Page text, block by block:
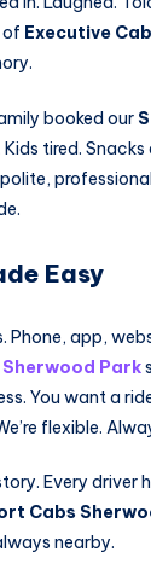
of Executive
booked our
Kids tired.
Easy
Phone, app,
Park
You want a
flexible.
Every driver
Cabs
nearby.